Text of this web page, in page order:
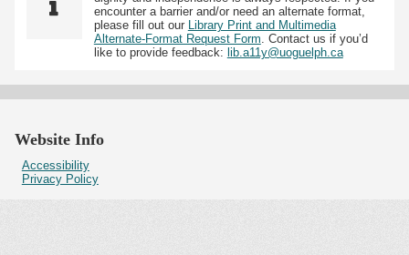
encounter a barrier and/or need an alternate format,
please fill out our Library Print and Multimedia
Alternate-Format Request Form . Contact us if you’d
like to provide feedback: lib.a11y@uoguelph.ca
Website Info
Accessibility
Privacy Policy